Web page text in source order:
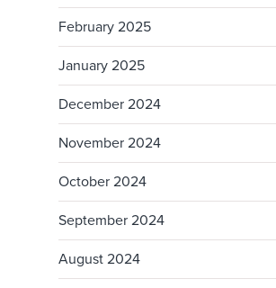
February 2025
January 2025
December 2024
November 2024
October 2024
September 2024
August 2024